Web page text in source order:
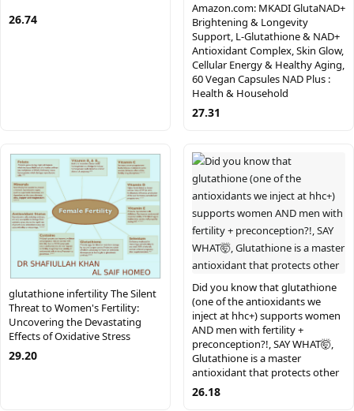
26.74
Amazon.com: MKADI GlutaNAD+
Brightening & Longevity
Support, L-Glutathione & NAD+
Antioxidant Complex, Skin Glow,
Cellular Energy & Healthy Aging,
60 Vegan Capsules NAD Plus :
Health & Household
27.31
glutathione infertility The Silent
Threat to Women's Fertility:
Uncovering the Devastating
Effects of Oxidative Stress
29.20
Did you know that glutathione
(one of the antioxidants we
inject at hhc+) supports women
AND men with fertility +
preconception?!, SAY WHAT🤯,
Glutathione is a master
antioxidant that protects other
26.18